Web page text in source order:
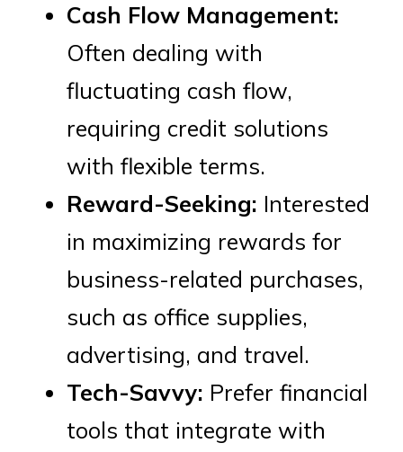
Cash Flow Management:
Often dealing with
fluctuating cash flow,
requiring credit solutions
with flexible terms.
Reward-Seeking: Interested
in maximizing rewards for
business-related purchases,
such as office supplies,
advertising, and travel.
Tech-Savvy: Prefer financial
tools that integrate with